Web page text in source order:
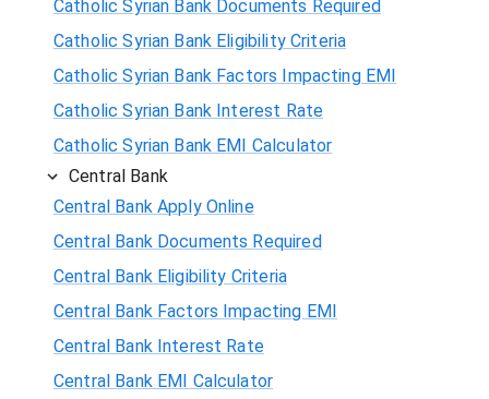
Catholic Syrian Bank Documents Required
Catholic Syrian Bank Eligibility Criteria
Catholic Syrian Bank Factors Impacting EMI
Catholic Syrian Bank Interest Rate
Catholic Syrian Bank EMI Calculator
Central Bank
Central Bank Apply Online
Central Bank Documents Required
Central Bank Eligibility Criteria
Central Bank Factors Impacting EMI
Central Bank Interest Rate
Central Bank EMI Calculator